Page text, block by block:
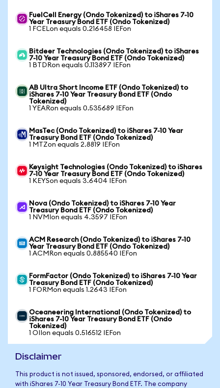
FuelCell Energy (Ondo Tokenized) to iShares 7-10
Year Treasury Bond ETF (Ondo Tokenized)
1 FCELon equals 0.216458 IEFon
Bitdeer Technologies (Ondo Tokenized) to iShares
7-10 Year Treasury Bond ETF (Ondo Tokenized)
1 BTDRon equals 0.113897 IEFon
AB Ultra Short Income ETF (Ondo Tokenized) to
iShares 7-10 Year Treasury Bond ETF (Ondo
Tokenized)
1 YEARon equals 0.535689 IEFon
MasTec (Ondo Tokenized) to iShares 7-10 Year
Treasury Bond ETF (Ondo Tokenized)
1 MTZon equals 2.8819 IEFon
Keysight Technologies (Ondo Tokenized) to iShares
7-10 Year Treasury Bond ETF (Ondo Tokenized)
1 KEYSon equals 3.6404 IEFon
Nova (Ondo Tokenized) to iShares 7-10 Year
Treasury Bond ETF (Ondo Tokenized)
1 NVMIon equals 4.3597 IEFon
ACM Research (Ondo Tokenized) to iShares 7-10
Year Treasury Bond ETF (Ondo Tokenized)
1 ACMRon equals 0.885540 IEFon
FormFactor (Ondo Tokenized) to iShares 7-10 Year
Treasury Bond ETF (Ondo Tokenized)
1 FORMon equals 1.2643 IEFon
Oceaneering International (Ondo Tokenized) to
iShares 7-10 Year Treasury Bond ETF (Ondo
Tokenized)
1 OIIon equals 0.516512 IEFon
Disclaimer
This product is not issued, sponsored, endorsed, or affiliated
with iShares 7-10 Year Treasury Bond ETF. The company